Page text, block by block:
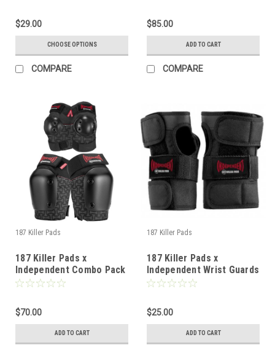
$29.00
CHOOSE OPTIONS
COMPARE
$85.00
ADD TO CART
COMPARE
187 Killer Pads
187 Killer Pads x
Independent Combo Pack
Pads - Knee / Elbow - XS
$70.00
ADD TO CART
187 Killer Pads
187 Killer Pads x
Independent Wrist Guards
- JR
$25.00
ADD TO CART